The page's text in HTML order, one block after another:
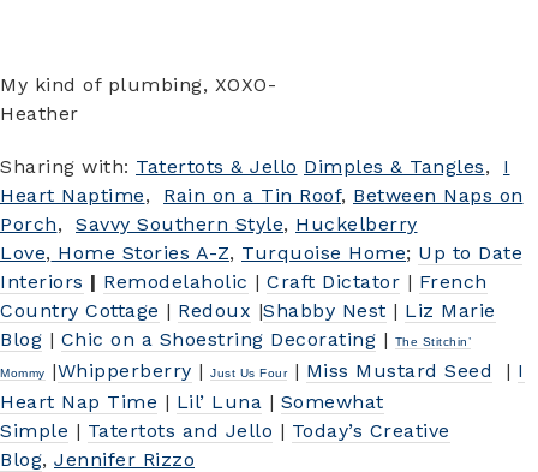
My kind of plumbing, XOXO-
Heather
Sharing with: Tatertots & Jello Dimples & Tangles, I
Heart Naptime, Rain on a Tin Roof, Between Naps on
Porch, Savvy Southern Style, Huckelberry
Love, Home Stories A-Z, Turquoise Home; Up to Date
Interiors | Remodelaholic | Craft Dictator | French
Country Cottage | Redoux |Shabby Nest | Liz Marie
Blog | Chic on a Shoestring Decorating | The Stitchin’
Mommy |Whipperberry | Just Us Four| Miss Mustard Seed | I
Heart Nap Time | Lil’ Luna | Somewhat
Simple | Tatertots and Jello | Today’s Creative
Blog, Jennifer Rizzo